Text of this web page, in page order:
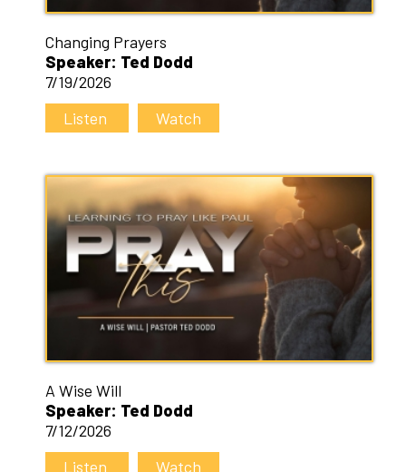
Changing Prayers
Speaker: Ted Dodd
7/19/2026
Listen
Watch
A Wise Will
Speaker: Ted Dodd
7/12/2026
Listen
Watch